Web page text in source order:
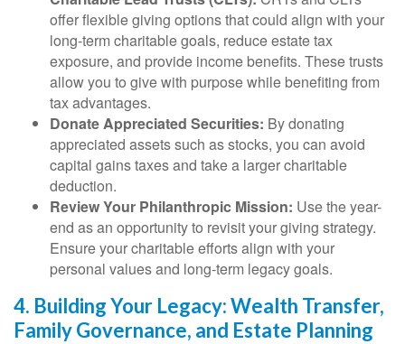
offer flexible giving options that could align with your
long-term charitable goals, reduce estate tax
exposure, and provide income benefits. These trusts
allow you to give with purpose while benefiting from
tax advantages.
Donate Appreciated Securities: By donating
appreciated assets such as stocks, you can avoid
capital gains taxes and take a larger charitable
deduction.
Review Your Philanthropic Mission: Use the year-
end as an opportunity to revisit your giving strategy.
Ensure your charitable efforts align with your
personal values and long-term legacy goals.
4. Building Your Legacy: Wealth Transfer,
Family Governance, and Estate Planning